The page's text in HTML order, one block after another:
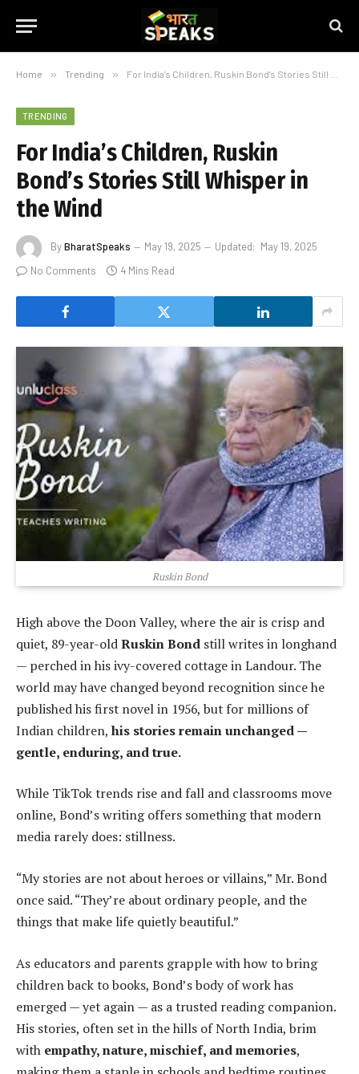
Home » Trending » For India’s Children, Ruskin Bond’s Stories Still Whisper in the Wind
TRENDING
For India’s Children, Ruskin
Bond’s Stories Still Whisper in
the Wind
ByBharatSpeaks May 19, 2025 Updated: May 19, 2025
No Comments
4 Mins Read
Ruskin Bond
High above the Doon Valley, where the air is crisp and
quiet, 89-year-oldRuskin Bond still writes in longhand
— perched in his ivy-covered cottage in Landour. The
world may have changed beyond recognition since he
published his first novel in 1956, but for millions of
Indian children, his stories remain unchanged —
gentle, enduring, and true.
While TikTok trends rise and fall and classrooms move
online, Bond’s writing offers something that modern
media rarely does: stillness.
“My stories are not about heroes or villains,” Mr. Bond
once said. “They’re about ordinary people, and the
things that make life quietly beautiful.”
As educators and parents grapple with how to bring
children back to books, Bond’s body of work has
emerged — yet again — as a trusted reading companion.
His stories, often set in the hills of North India, brim
with empathy, nature, mischief, and memories,